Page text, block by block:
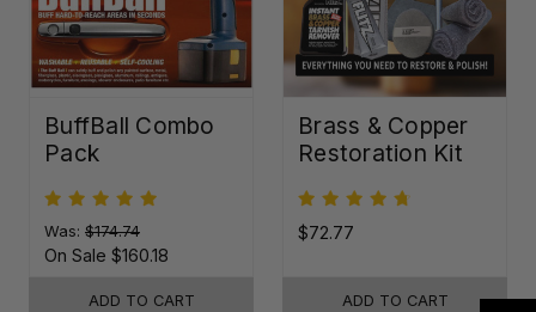
BuffBall Combo
Pack
Was: $174.74
On Sale $160.18
ADD TO CART
Brass & Copper
Restoration Kit
$72.77
ADD TO CART